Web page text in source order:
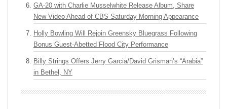
GA-20 with Charlie Musselwhite Release Album, Share
New Video Ahead of CBS Saturday Morning Appearance
Holly Bowling Will Rejoin Greensky Bluegrass Following
Bonus Guest-Abetted Flood City Performance
Billy Strings Offers Jerry Garcia/David Grisman’s “Arabia”
in Bethel, NY